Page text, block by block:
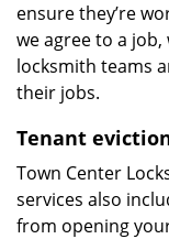
ensure they’re
we agree to a
locksmith teams
their jobs.
Tenant
Town Center
services also
from opening